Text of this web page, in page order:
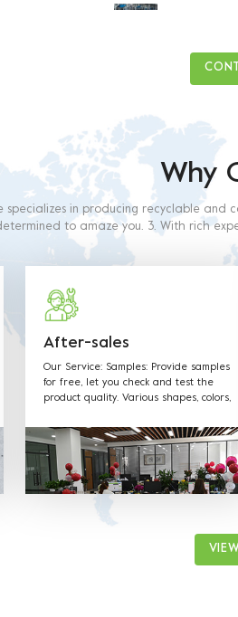
Why
specializes in producing recyclable and
to amaze you. 3. With rich
4. Our products are made
production with food contact
After-sales
Our Service: Samples: Provide samples
for free, let you check and test the
product quality. Various shapes, colors,
customized according to customer
request. Welcome OEM: Label &Sticker
& Hangtag with your LOGO. Supply
the quotation and mould designs in-
time. We have professional sales team
to provide best service.